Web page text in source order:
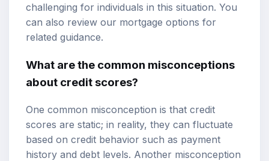
challenging for individuals in this situation. You
can also review our mortgage options for
related guidance.
What are the common misconceptions
about credit scores?
One common misconception is that credit
scores are static; in reality, they can fluctuate
based on credit behavior such as payment
history and debt levels. Another misconception